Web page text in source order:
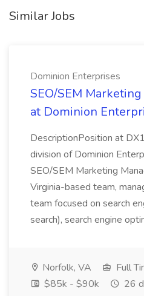
Similar Jobs
Dominion Enterprises
SEO/SEM
at Dominion
DescriptionPosition at
division of Dominion
SEO/SEM Marketing
Virginia-based team,
team focused on search
search), search engine
Norfolk, VA
Full
$85k - $90k
26